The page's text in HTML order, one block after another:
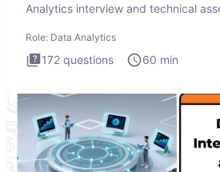
Analytics interview and technical
Role: Data Analytics
172 questions 60 min